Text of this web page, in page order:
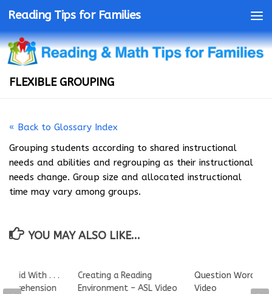
Reading Tips for Families
FLEXIBLE GROUPING
« Back to Glossary Index
Grouping students according to shared instructional
needs and abilities and regrouping as their instructional
needs change. Group size and allocated instructional
time may vary among groups.
YOU MAY ALSO LIKE...
Creating a Reading
Environment – ASL Video
Question Words –
Video
Kid With . . .